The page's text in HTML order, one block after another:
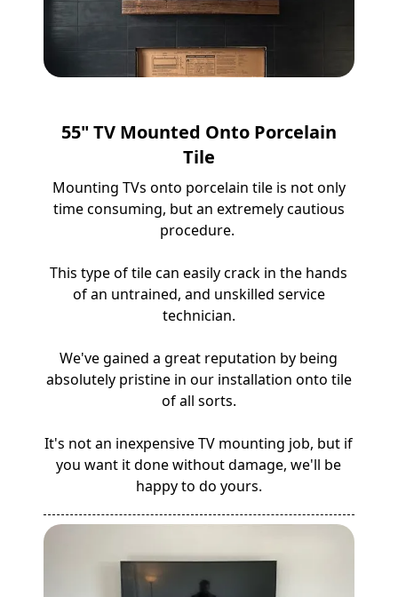
55" TV Mounted Onto Porcelain
Tile
Mounting TVs onto porcelain tile is not only
time consuming, but an extremely cautious
procedure.
This type of tile can easily crack in the hands
of an untrained, and unskilled service
technician.
We've gained a great reputation by being
absolutely pristine in our installation onto tile
of all sorts.
It's not an inexpensive TV mounting job, but if
you want it done without damage, we'll be
happy to do yours.